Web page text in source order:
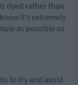
dyed rather than
it's extremely
as possible so
to try and avoid